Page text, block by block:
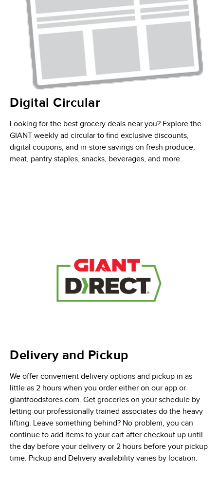
Digital Circular
Looking for the best grocery deals near you? Explore the
GIANT weekly ad circular to find exclusive discounts,
digital coupons, and in-store savings on fresh produce,
meat, pantry staples, snacks, beverages, and more.
Delivery and Pickup
We offer convenient delivery options and pickup in as
little as 2 hours when you order either on our app or
giantfoodstores.com. Get groceries on your schedule by
letting our professionally trained associates do the heavy
lifting. Leave something behind? No problem, you can
continue to add items to your cart after checkout up until
the day before your delivery or 2 hours before your pickup
time. Pickup and Delivery availability varies by location.